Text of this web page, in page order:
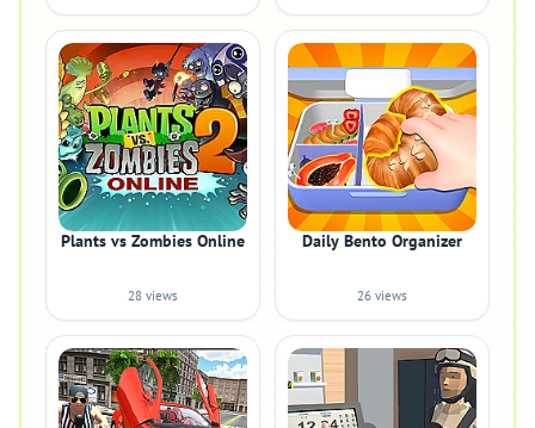
Plants vs Zombies Online
28 views
Daily Bento Organizer
26 views